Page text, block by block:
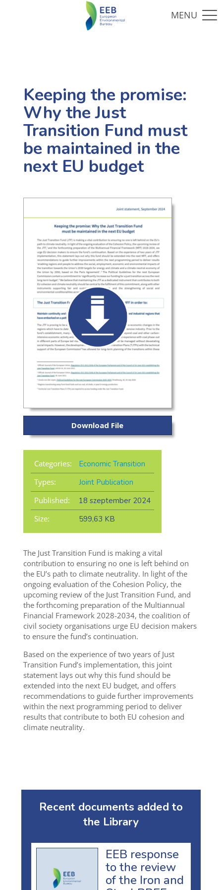
Keeping the promise:
Why the Just
Transition Fund must
be maintained in the
next EU budget
Download File
Categories:
Economic Transition
Types:
Joint Publication
Published:
18 szeptember 2024
Size:
599,63 KB
The Just Transition Fund is making a vital
contribution to ensuring no one is left behind on
the EU’s path to climate neutrality. In light of the
ongoing evaluation of the Cohesion Policy, the
upcoming review of the Just Transition Fund, and
the forthcoming preparation of the Multiannual
Financial Framework 2028-2034, the coalition of
civil society organisations urge EU decision makers
to ensure the fund’s continuation.
Based on the experience of two years of Just
Transition Fund’s implementation, this joint
statement lays out why this fund should be
extended into the next EU budget, and offers
recommendations to guide further improvements
within the next programming period to deliver
results that contribute to both EU cohesion and
climate neutrality.
Recent documents added to
the Library
EEB response
to the review
of the Iron and